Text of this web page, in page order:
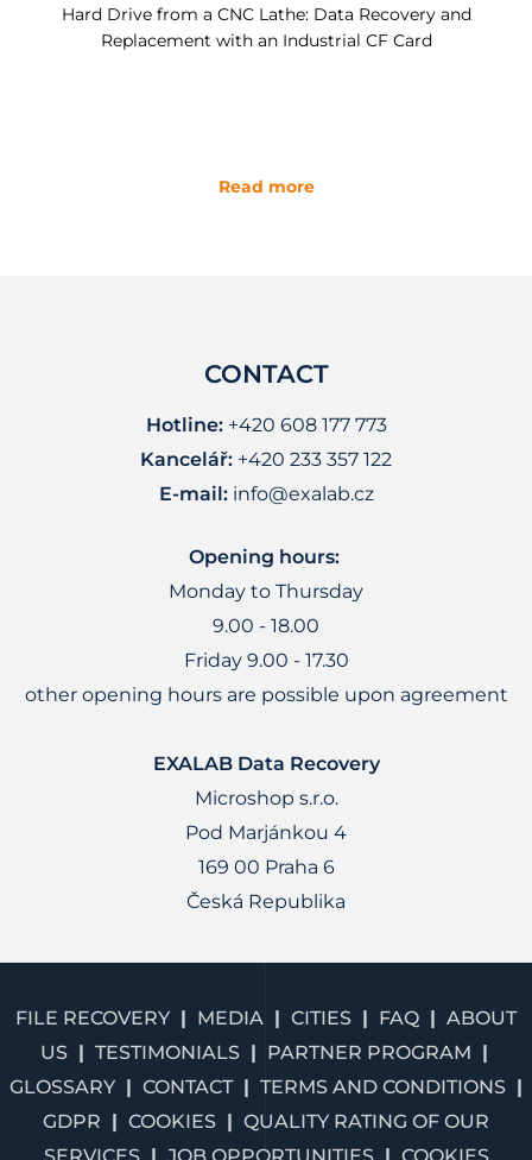
Hard Drive from a CNC Lathe: Data Recovery and
Replacement with an Industrial CF Card
Read more
CONTACT
Hotline:+420 608 177 773
Kancelář: +420 233 357 122
E-mail: info@exalab.cz
Opening hours:
Monday to Thursday
9.00 - 18.00
Friday 9.00 - 17.30
other opening hours are possible upon agreement
EXALAB Data Recovery
Microshop s.r.o.
Pod Marjánkou 4
169 00 Praha 6
Česká Republika
FILE RECOVERY MEDIA CITIES FAQ
ABOUT
US
TESTIMONIALS
PARTNER PROGRAM
GLOSSARY
CONTACT
TERMS AND CONDITIONS
GDPR
COOKIES
QUALITY RATING OF OUR
SERVICES
JOB OPPORTUNITIES COOKIES